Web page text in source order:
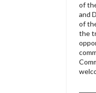
of
and
of
the